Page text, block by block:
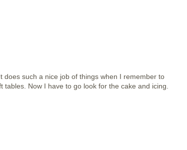
such a nice job of things when I remember to
Now I have to go look for the cake and icing.